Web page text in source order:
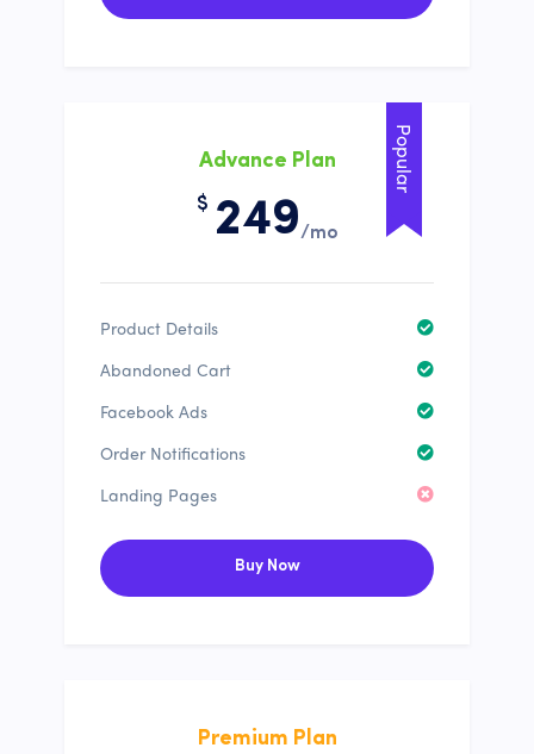
Popular
Advance Plan
$ 249/mo
Product Details
Abandoned Cart
Facebook Ads
Order Notifications
Landing Pages
Buy Now
Premium Plan